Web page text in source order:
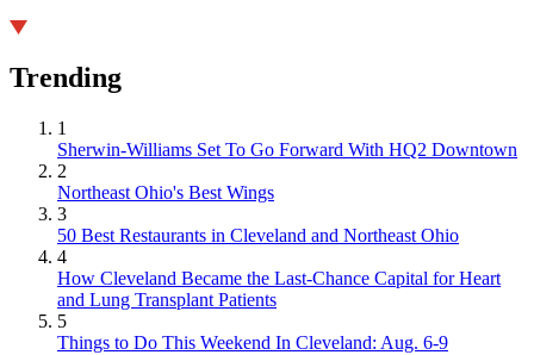
Trending
1
Sherwin-Williams Set To Go Forward With HQ2 Downtown
2
Northeast Ohio's Best Wings
3
50 Best Restaurants in Cleveland and Northeast Ohio
4
How Cleveland Became the Last-Chance Capital for Heart
and Lung Transplant Patients
5
Things to Do This Weekend In Cleveland: Aug. 6-9